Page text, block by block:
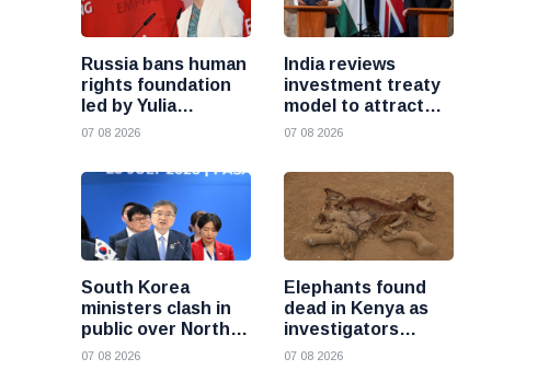
Russia bans human
rights foundation
led by Yulia
Navalnaya
07 08 2026
India reviews
investment treaty
model to attract
more foreign
07 08 2026
South Korea
ministers clash in
public over North
Korea policy as
07 08 2026
Elephants found
dead in Kenya as
investigators
probe suspected
07 08 2026